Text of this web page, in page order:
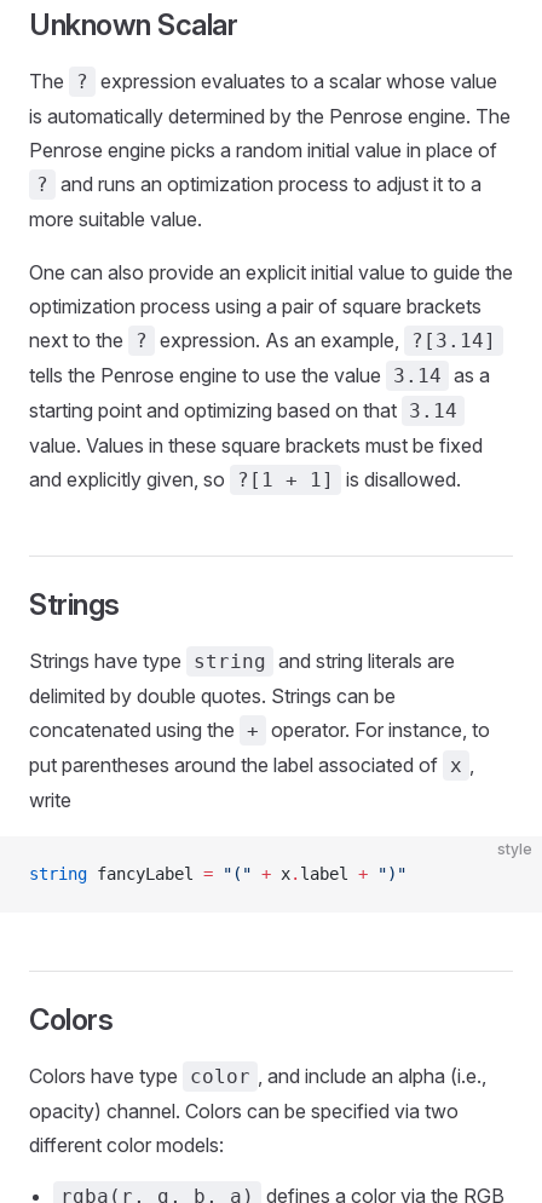
Unknown Scalar
The ?
expression evaluates to a scalar whose value
is automatically determined by the Penrose engine. The
Penrose engine picks a random initial value in place of
?
and runs an optimization process to adjust it to a
more suitable value.
One can also provide an explicit initial value to guide the
optimization process using a pair of square brackets
next to the
? expression. As an example, ?[3.14]
tells the Penrose engine to use the value 3.14 as a
starting point and optimizing based on that 3.14
value. Values in these square brackets must be fixed
and explicitly given, so
?[1 + 1] is disallowed.
Strings
Strings have type string and string literals are
delimited by double quotes. Strings can be
concatenated using the + operator. For instance, to
put parentheses around the label associated of x ,
write
style
string fancyLabel = "(" + x. label + ")"
Colors
Colors have type color , and include an alpha (i.e.,
opacity) channel. Colors can be specified via two
different color models:
rgba(r, g, b, a) defines a color via the RGB